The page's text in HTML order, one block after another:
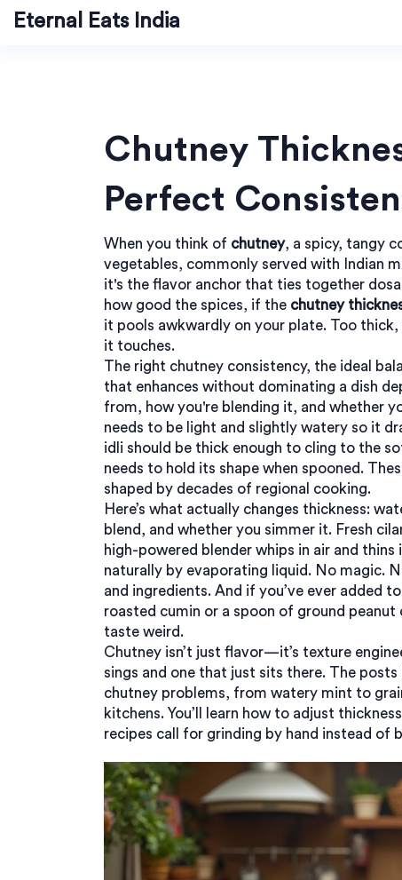
Eternal Eats India
Chutney
Perfect
When you think of chutney, a spicy, tangy
vegetables, commonly served with Indian
it's the flavor anchor that ties together
how good the spices, if the chutney
it pools awkwardly on your plate. Too
it touches.
The right chutney consistency, the ideal
that enhances without dominating a dish
from, how you're blending it, and whether
needs to be light and slightly watery so it
idli should be thick enough to cling to the
needs to hold its shape when spooned.
shaped by decades of regional cooking.
Here’s what actually changes thickness:
blend, and whether you simmer it. Fresh
high-powered blender whips in air and
naturally by evaporating liquid. No magic.
and ingredients. And if you’ve ever added
roasted cumin or a spoon of ground
taste weird.
Chutney isn’t just flavor—it’s texture
sings and one that just sits there. The
chutney problems, from watery mint to
kitchens. You’ll learn how to adjust
recipes call for grinding by hand instead of